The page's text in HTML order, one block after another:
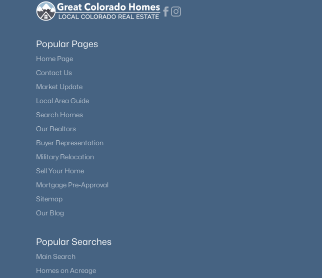
Popular Pages
Home Page
Contact Us
Market Update
Local Area Guide
Search Homes
Our Realtors
Buyer Representation
Military Relocation
Sell Your Home
Mortgage Pre-Approval
Sitemap
Our Blog
Popular Searches
Main Search
Homes on Acreage